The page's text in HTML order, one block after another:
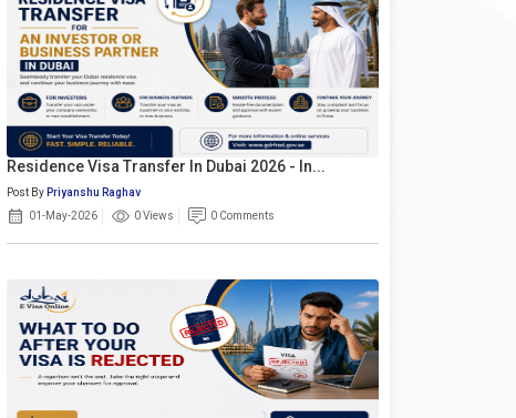
Residence Visa Transfer In Dubai 2026 - In...
Post By Priyanshu Raghav
01-May-2026
0 Views 0 Comments